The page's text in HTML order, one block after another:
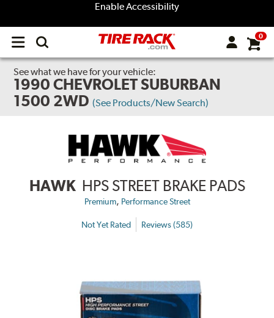
Enable Accessibility
Open
menu
0
See what we have for your vehicle:
1990 CHEVROLET SUBURBAN
1500 2WD (See Products/New Search)
HAWK HPS STREET BRAKE PADS
Premium, Performance Street
Not Yet Rated Reviews (585)